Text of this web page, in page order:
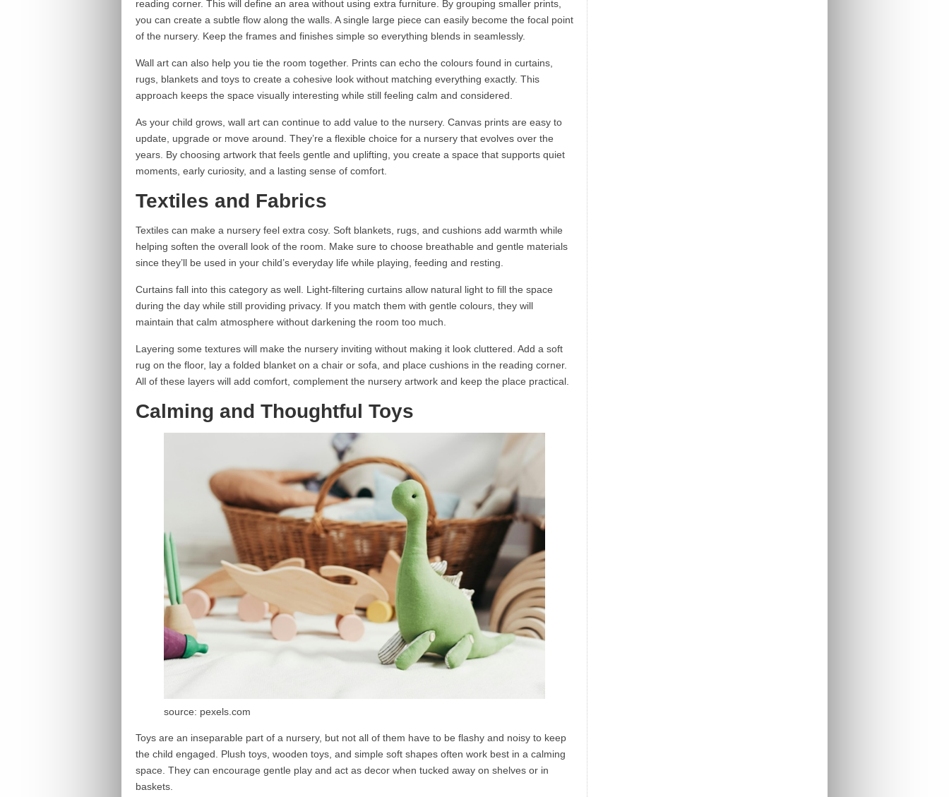
reading corner. This will define an area without using extra furniture. By grouping smaller prints,
you can create a subtle flow along the walls. A single large piece can easily become the focal point
of the nursery. Keep the frames and finishes simple so everything blends in seamlessly.
Wall art can also help you tie the room together. Prints can echo the colours found in curtains,
rugs, blankets and toys to create a cohesive look without matching everything exactly. This
approach keeps the space visually interesting while still feeling calm and considered.
As your child grows, wall art can continue to add value to the nursery. Canvas prints are easy to
update, upgrade or move around. They’re a flexible choice for a nursery that evolves over the
years. By choosing artwork that feels gentle and uplifting, you create a space that supports quiet
moments, early curiosity, and a lasting sense of comfort.
Textiles and Fabrics
Textiles can make a nursery feel extra cosy. Soft blankets, rugs, and cushions add warmth while
helping soften the overall look of the room. Make sure to choose breathable and gentle materials
since they’ll be used in your child’s everyday life while playing, feeding and resting.
Curtains fall into this category as well. Light-filtering curtains allow natural light to fill the space
during the day while still providing privacy. If you match them with gentle colours, they will
maintain that calm atmosphere without darkening the room too much.
Layering some textures will make the nursery inviting without making it look cluttered. Add a soft
rug on the floor, lay a folded blanket on a chair or sofa, and place cushions in the reading corner.
All of these layers will add comfort, complement the nursery artwork and keep the place practical.
Calming and Thoughtful Toys
source: pexels.com
Toys are an inseparable part of a nursery, but not all of them have to be flashy and noisy to keep
the child engaged. Plush toys, wooden toys, and simple soft shapes often work best in a calming
space. They can encourage gentle play and act as decor when tucked away on shelves or in
baskets.